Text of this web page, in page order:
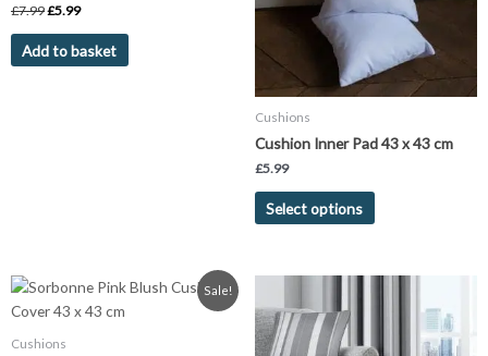
£7.99£5.99
Add to basket
Cushions
Cushion Inner Pad 43 x 43 cm
£5.99
Select options
options
may
be
chosen
the
page
Sale!
Cushions
Original
was:
Current
is: